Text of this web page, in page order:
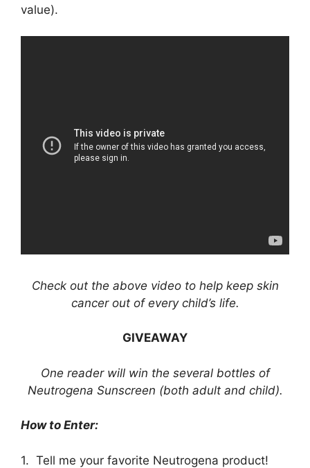
value).
Check out the above video to help keep skin
cancer out of every child’s life.
GIVEAWAY
One reader will win the several bottles of
Neutrogena Sunscreen (both adult and child).
How to Enter:
1. Tell me your favorite Neutrogena product!